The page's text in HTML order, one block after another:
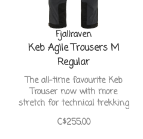
Fjallraven
Keb Agile Trousers M
Regular
The all-time favourite Keb
Trouser now with more
stretch for technical trekking
C$255.00